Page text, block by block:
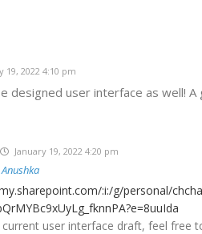
19, 2022 4:10 pm
designed user interface as well!
January 19, 2022 4:20 pm
Anushka
:i:/g/personal/
current user interface draft, feel free